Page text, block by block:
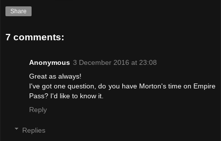
Share
7 comments:
Anonymous 3 December 2016 at 23:08
Great as always!
I've got one question, do you have Morton's time on Empire
Pass? I'd like to know it.
Reply
Replies